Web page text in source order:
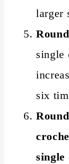
larger
single
six
single